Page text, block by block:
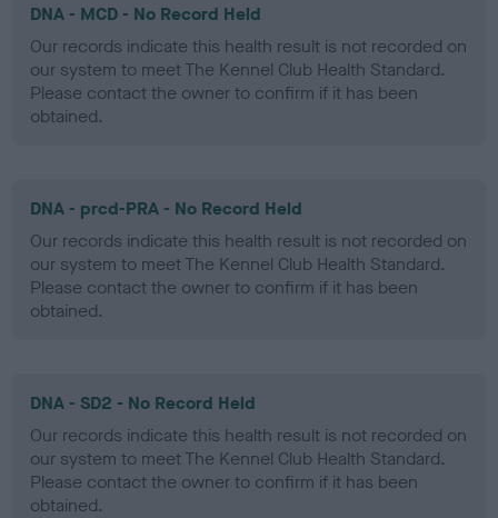
DNA - MCD - No Record Held
Our records indicate this health result is not recorded on
our system to meet The Kennel Club Health Standard.
Please contact the owner to confirm if it has been
obtained.
DNA - prcd-PRA - No Record Held
Our records indicate this health result is not recorded on
our system to meet The Kennel Club Health Standard.
Please contact the owner to confirm if it has been
obtained.
DNA - SD2 - No Record Held
Our records indicate this health result is not recorded on
our system to meet The Kennel Club Health Standard.
Please contact the owner to confirm if it has been
obtained.